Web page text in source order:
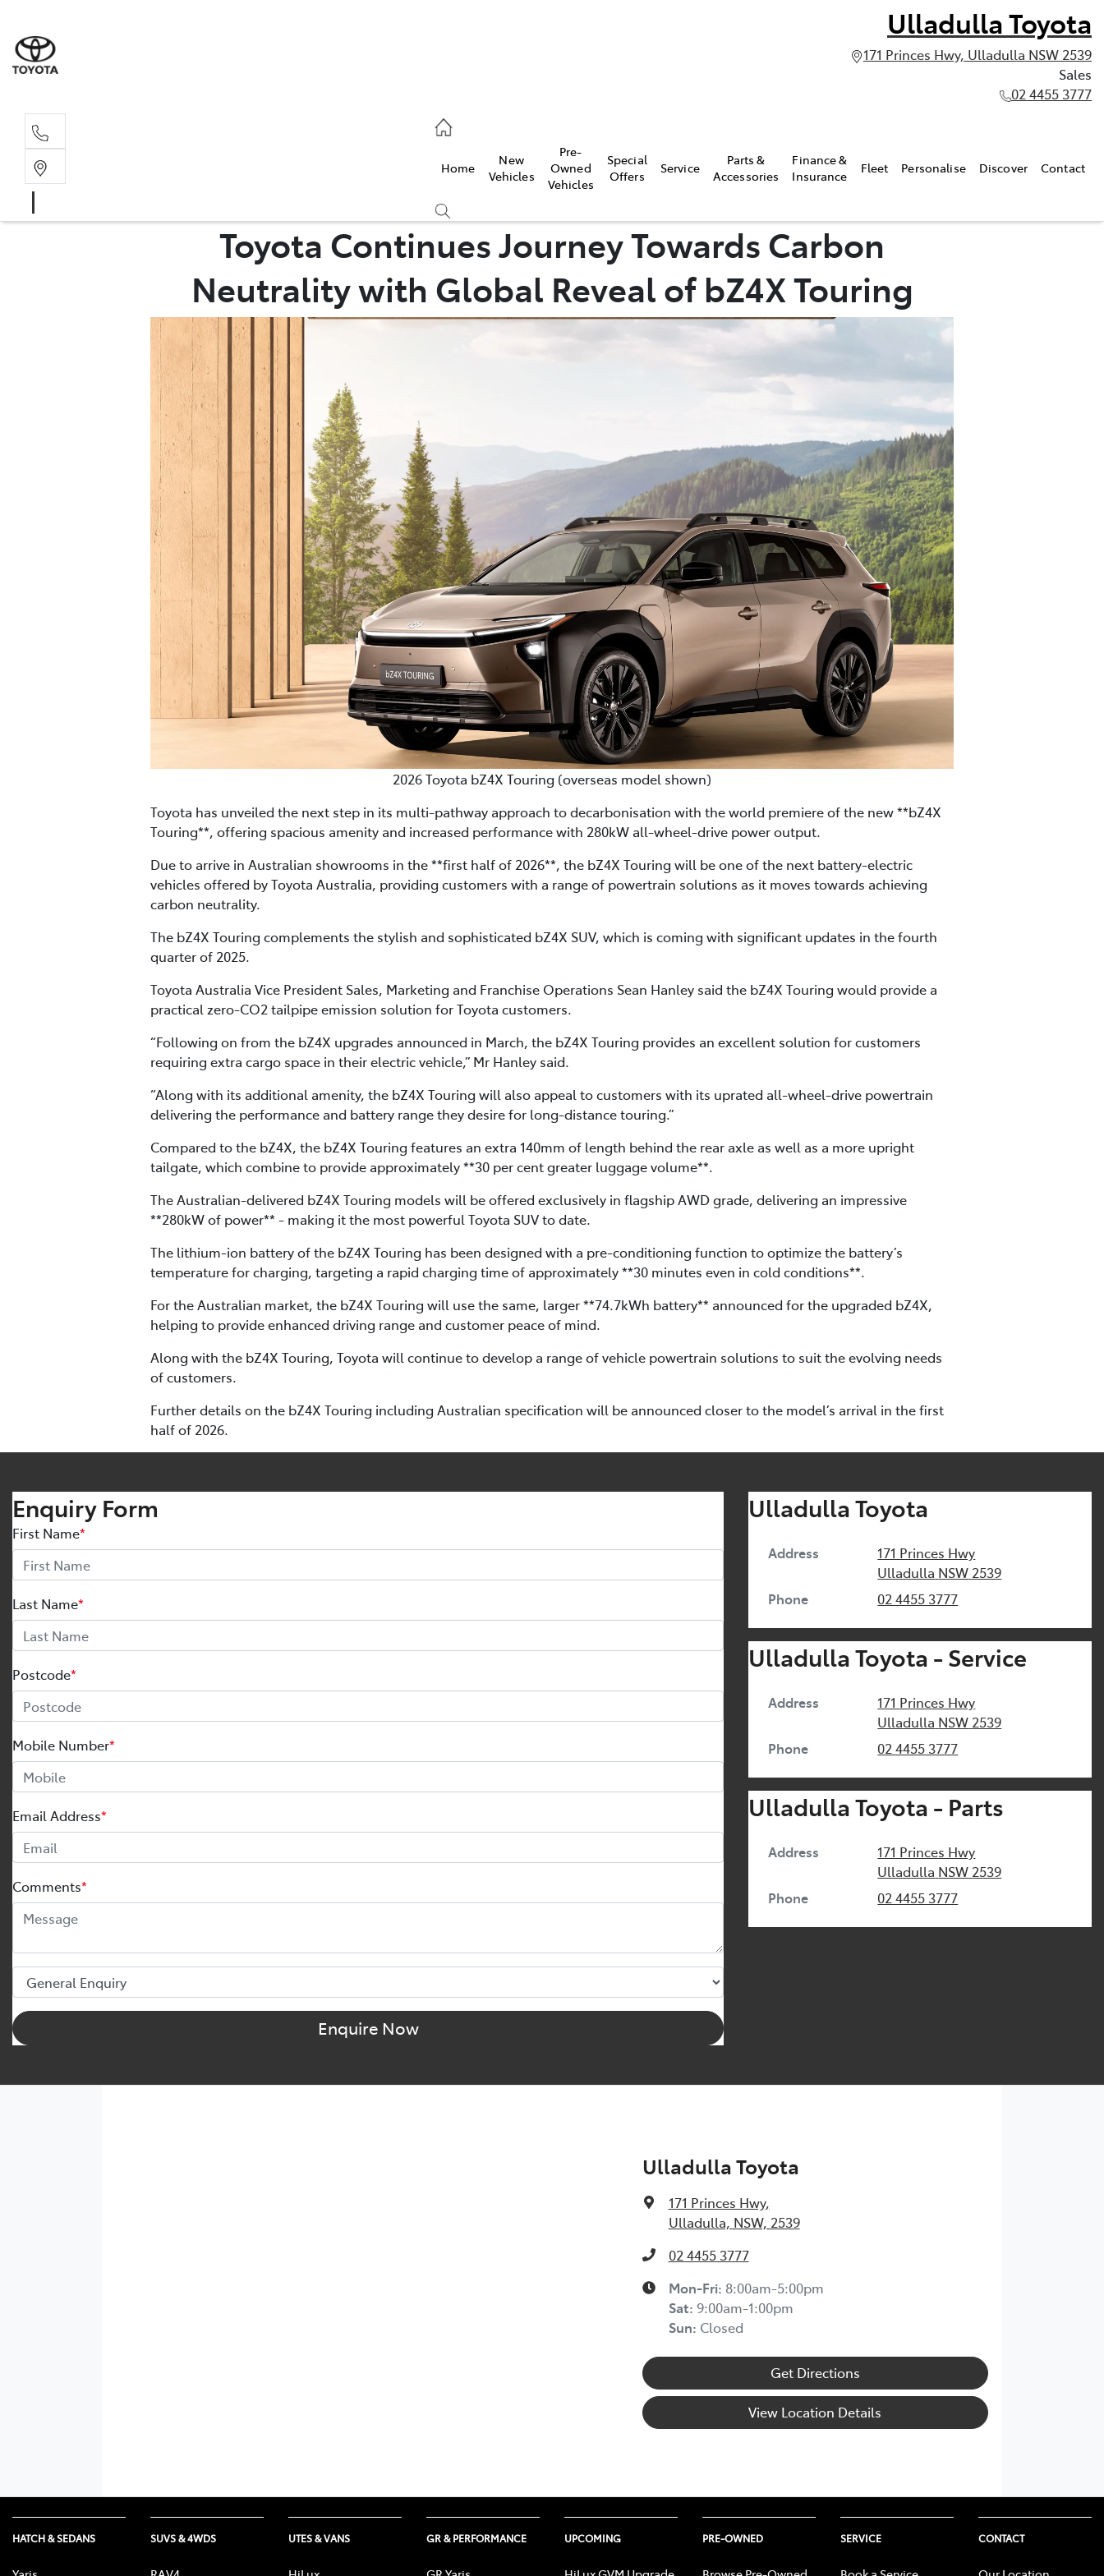
Ulladulla Toyota
171 Princes Hwy, Ulladulla NSW 2539
Sales
02 4455 3777
Home
New
Vehicles
Pre-
Owned
Vehicles
Special
Offers
Service
Parts &
Accessories
Finance &
Insurance
Fleet Personalise Discover Contact
Toyota Continues Journey Towards Carbon
Neutrality with Global Reveal of bZ4X Touring
2026 Toyota bZ4X Touring (overseas model shown)
Toyota has unveiled the next step in its multi-pathway approach to decarbonisation with the world premiere of the new **bZ4X
Touring**, offering spacious amenity and increased performance with 280kW all-wheel-drive power output.
Due to arrive in Australian showrooms in the **first half of 2026**, the bZ4X Touring will be one of the next battery-electric
vehicles offered by Toyota Australia, providing customers with a range of powertrain solutions as it moves towards achieving
carbon neutrality.
The bZ4X Touring complements the stylish and sophisticated bZ4X SUV, which is coming with significant updates in the fourth
quarter of 2025.
Toyota Australia Vice President Sales, Marketing and Franchise Operations Sean Hanley said the bZ4X Touring would provide a
practical zero-CO2 tailpipe emission solution for Toyota customers.
“Following on from the bZ4X upgrades announced in March, the bZ4X Touring provides an excellent solution for customers
requiring extra cargo space in their electric vehicle,” Mr Hanley said.
“Along with its additional amenity, the bZ4X Touring will also appeal to customers with its uprated all-wheel-drive powertrain
delivering the performance and battery range they desire for long-distance touring.”
Compared to the bZ4X, the bZ4X Touring features an extra 140mm of length behind the rear axle as well as a more upright
tailgate, which combine to provide approximately **30 per cent greater luggage volume**.
The Australian-delivered bZ4X Touring models will be offered exclusively in flagship AWD grade, delivering an impressive
**280kW of power** - making it the most powerful Toyota SUV to date.
The lithium-ion battery of the bZ4X Touring has been designed with a pre-conditioning function to optimize the battery’s
temperature for charging, targeting a rapid charging time of approximately **30 minutes even in cold conditions**.
For the Australian market, the bZ4X Touring will use the same, larger **74.7kWh battery** announced for the upgraded bZ4X,
helping to provide enhanced driving range and customer peace of mind.
Along with the bZ4X Touring, Toyota will continue to develop a range of vehicle powertrain solutions to suit the evolving needs
of customers.
Further details on the bZ4X Touring including Australian specification will be announced closer to the model’s arrival in the first
half of 2026.
Enquiry Form
First Name*
Last Name*
Postcode*
Mobile Number*
Email Address*
Comments*
Enquire Now
Ulladulla Toyota
Address
171 Princes Hwy
Ulladulla NSW 2539
Phone
02 4455 3777
Ulladulla Toyota - Service
Address
171 Princes Hwy
Ulladulla NSW 2539
Phone
02 4455 3777
Ulladulla Toyota - Parts
Address
171 Princes Hwy
Ulladulla NSW 2539
Phone
02 4455 3777
Ulladulla Toyota
171 Princes Hwy,
Ulladulla, NSW, 2539
02 4455 3777
Mon-Fri: 8:00am-5:00pm
Sat: 9:00am-1:00pm
Sun: Closed
Get Directions
View Location Details
HATCH & SEDANS SUVS & 4WDS UTES & VANS GR & PERFORMANCE UPCOMING PRE-OWNED SERVICE CONTACT